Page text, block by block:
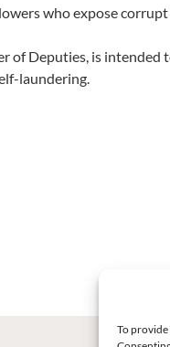
To provide
who expose corrupt
Deputies, is
laundering.